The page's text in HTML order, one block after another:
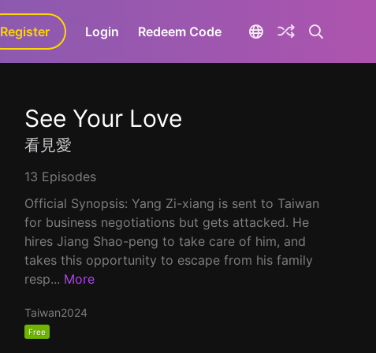
GaLa+
Register Login Redeem Code
See Your Love
看見愛
13 Episodes
Official Synopsis: Yang Zi-xiang is sent to Taiwan
for business negotiations but gets attacked. He
hires Jiang Shao-peng to take care of him, and
takes this opportunity to escape from his family
resp... More
Taiwan2024
Free